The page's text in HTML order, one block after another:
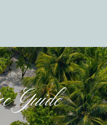
Guide